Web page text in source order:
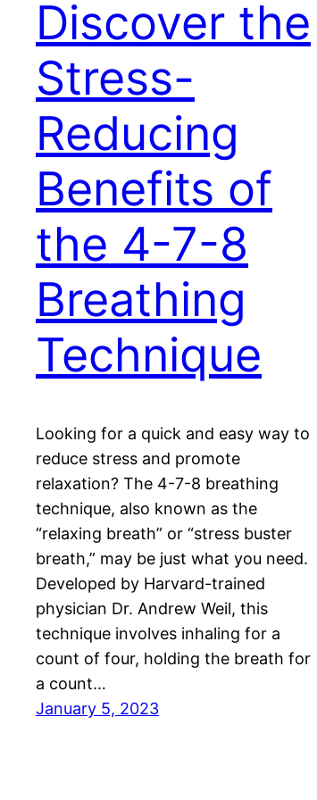
Discover the
Stress-
Reducing
Benefits of
the 4-7-8
Breathing
Technique
Looking for a quick and easy way to
reduce stress and promote
relaxation? The 4-7-8 breathing
technique, also known as the
“relaxing breath” or “stress buster
breath,” may be just what you need.
Developed by Harvard-trained
physician Dr. Andrew Weil, this
technique involves inhaling for a
count of four, holding the breath for
a count…
January 5, 2023